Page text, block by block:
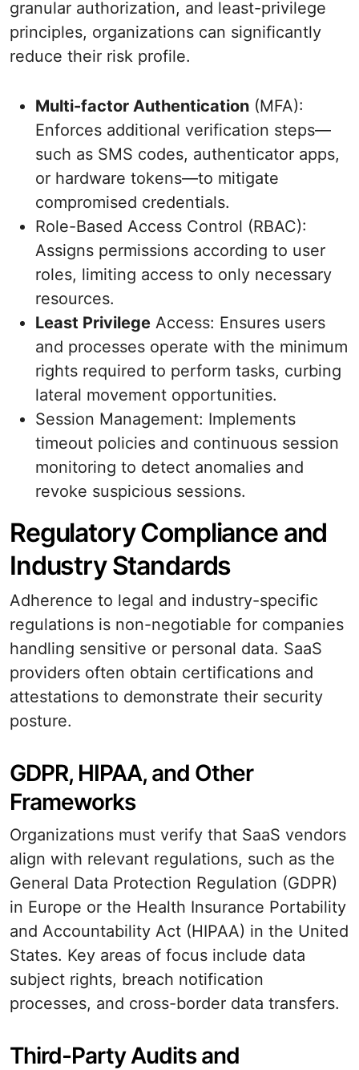
granular authorization, and least-privilege
principles, organizations can significantly
reduce their risk profile.
Multi-factor Authentication (MFA):
Enforces additional verification steps—
such as SMS codes, authenticator apps,
or hardware tokens—to mitigate
compromised credentials.
Role-Based Access Control (RBAC):
Assigns permissions according to user
roles, limiting access to only necessary
resources.
Least Privilege Access: Ensures users
and processes operate with the minimum
rights required to perform tasks, curbing
lateral movement opportunities.
Session Management: Implements
timeout policies and continuous session
monitoring to detect anomalies and
revoke suspicious sessions.
Regulatory Compliance and
Industry Standards
Adherence to legal and industry-specific
regulations is non-negotiable for companies
handling sensitive or personal data. SaaS
providers often obtain certifications and
attestations to demonstrate their security
posture.
GDPR, HIPAA, and Other
Frameworks
Organizations must verify that SaaS vendors
align with relevant regulations, such as the
General Data Protection Regulation (GDPR)
in Europe or the Health Insurance Portability
and Accountability Act (HIPAA) in the United
States. Key areas of focus include data
subject rights, breach notification
processes, and cross-border data transfers.
Third-Party Audits and